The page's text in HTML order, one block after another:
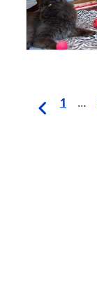
Pagination
Previous
page
First
1 …